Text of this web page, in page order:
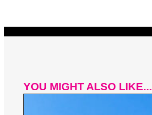
YOU MIGHT ALSO LIKE...